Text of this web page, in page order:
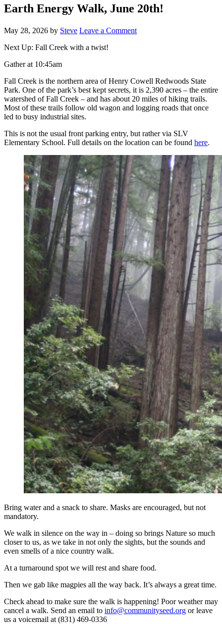
Earth Energy Walk, June 20th!
May 28, 2026 by Steve Leave a Comment
Next Up: Fall Creek with a twist!
Gather at 10:45am
Fall Creek is the northern area of Henry Cowell Redwoods State
Park. One of the park’s best kept secrets, it is 2,390 acres – the entire
watershed of Fall Creek – and has about 20 miles of hiking trails.
Most of these trails follow old wagon and logging roads that once
led to busy industrial sites.
This is not the usual front parking entry, but rather via SLV
Elementary School. Full details on the location can be found here.
Bring water and a snack to share. Masks are encouraged, but not
mandatory.
We walk in silence on the way in – doing so brings Nature so much
closer to us, as we take in not only the sights, but the sounds and
even smells of a nice country walk.
At a turnaround spot we will rest and share food.
Then we gab like magpies all the way back. It’s always a great time.
Check ahead to make sure the walk is happening! Poor weather may
cancel a walk. Send an email to info@communityseed.org or leave
us a voicemail at (831) 469-0336